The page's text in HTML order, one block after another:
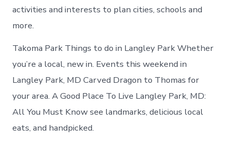
activities and interests to plan cities, schools and
more.
Takoma Park Things to do in Langley Park Whether
you’re a local, new in. Events this weekend in
Langley Park, MD Carved Dragon to Thomas for
your area. A Good Place To Live Langley Park, MD:
All You Must Know see landmarks, delicious local
eats, and handpicked.